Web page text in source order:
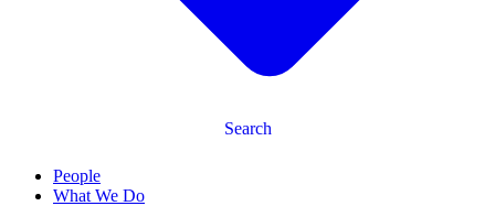
Search
People
What We Do